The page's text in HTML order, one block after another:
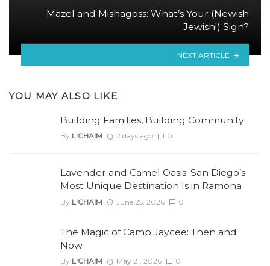
Mazel and Mishagoss: What’s Your (Newish
Jewish!) Sign?
NEXT ARTICLE
YOU MAY ALSO LIKE
Building Families, Building Community
By L'CHAIM 2 days ago 0
Lavender and Camel Oasis: San Diego’s
Most Unique Destination Is in Ramona
By L'CHAIM June 25, 2026 0
The Magic of Camp Jaycee: Then and
Now
By L'CHAIM May 21, 2026 0